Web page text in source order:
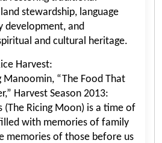
stewardship, language
development, and
and cultural heritage.
Harvest:
“The Food That
Harvest Season 2013:
(The Ricing Moon) is a time of
with memories of family
memories of those before us